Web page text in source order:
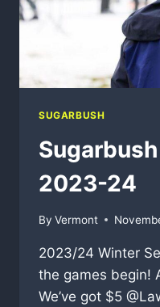
SUGARBUSH
2023-24
By Vermont
2023/24 Winter
the games begin!
We’ve got $5